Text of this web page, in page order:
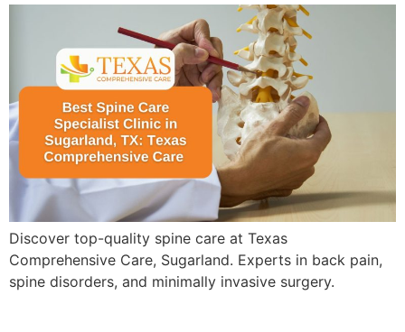
Discover top-quality spine care at Texas
Comprehensive Care, Sugarland. Experts in back pain,
spine disorders, and minimally invasive surgery.